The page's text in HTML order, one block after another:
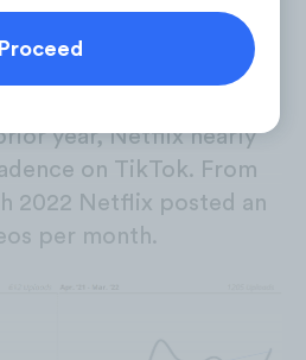
year, Netflix nearly
on TikTok. From
2022 Netflix posted an
per month.